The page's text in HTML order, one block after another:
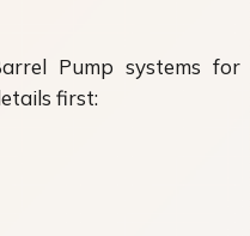
Pump systems for
first: